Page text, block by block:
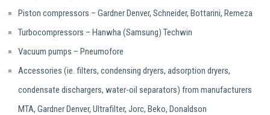
Piston compressors – Gardner Denver, Schneider, Bottarini, Remeza
Turbocompressors – Hanwha (Samsung) Techwin
Vacuum pumps – Pneumofore
Accessories (ie. filters, condensing dryers, adsorption dryers,
condensate dischargers, water-oil separators) from manufacturers
MTA, Gardner Denver, Ultrafilter, Jorc, Beko, Donaldson